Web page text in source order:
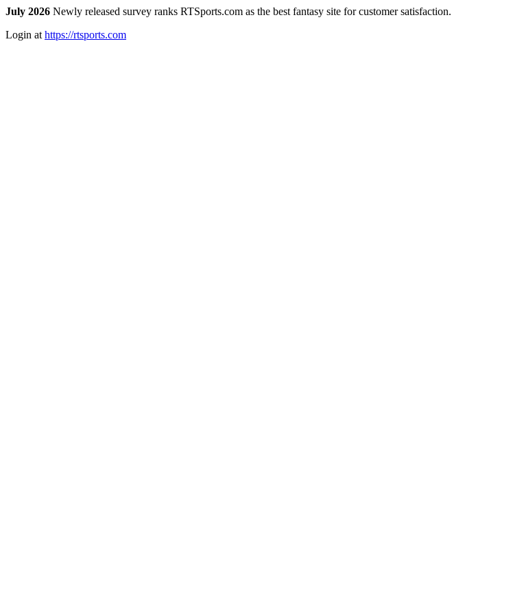
July 2026 Newly released survey ranks RTSports.com as the best fantasy site for customer satisfaction.
Login at https://rtsports.com